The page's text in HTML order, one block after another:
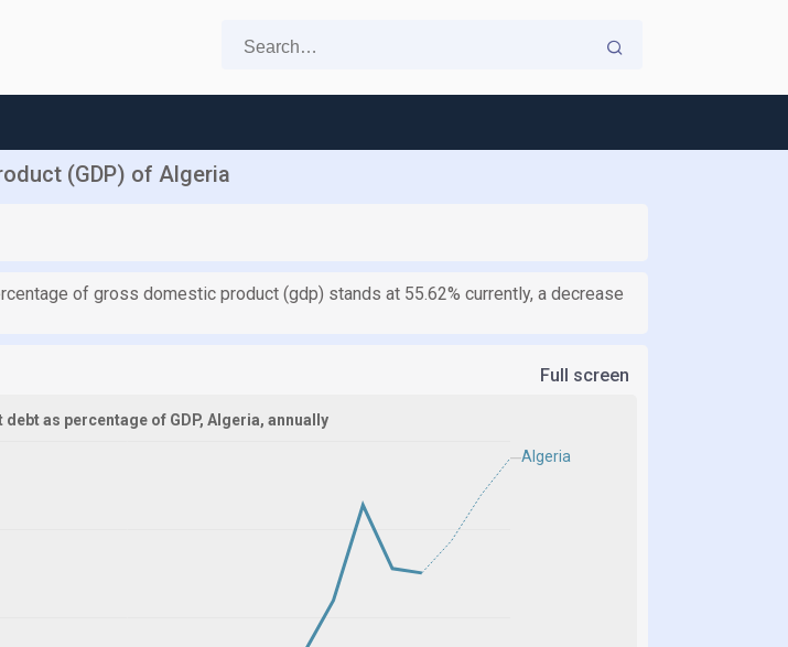
(GDP) of Algeria
of gross domestic product (gdp) stands at 55.62% currently, a decrease
Full screen